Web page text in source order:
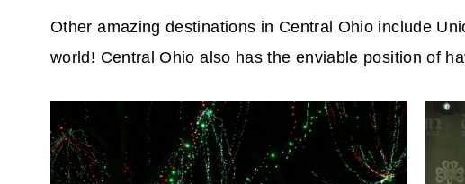
Other amazing destinations in Central Ohio include
world! Central Ohio also has the enviable position of